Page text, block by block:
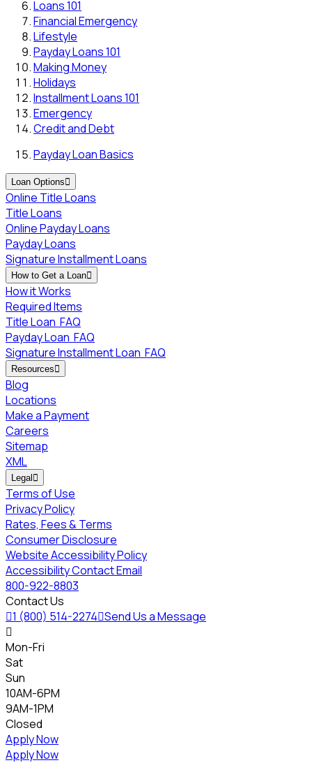
Loans 101
Financial Emergency
Lifestyle
Payday Loans 101
Making Money
Holidays
Installment Loans 101
Emergency
Credit and Debt
Payday Loan Basics
Loan Options
Online Title Loans
Title Loans
Online Payday Loans
Payday Loans
Signature Installment Loans
How to Get a Loan
How it Works
Required Items
Title Loan FAQ
Payday Loan FAQ
Signature Installment Loan FAQ
Resources
Blog
Locations
Make a Payment
Careers
Sitemap
XML
Legal
Terms of Use
Privacy Policy
Rates, Fees & Terms
Consumer Disclosure
Website Accessibility Policy
Accessibility Contact Email
800-922-8803
Contact Us
1 (800) 514-2274Send Us a Message

Mon-Fri
Sat
Sun
10AM-6PM
9AM-1PM
Closed
Apply Now
Apply Now